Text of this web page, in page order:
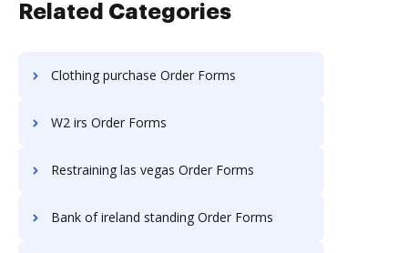
Related Categories
Clothing purchase Order Forms
W2 irs Order Forms
Restraining las vegas Order Forms
Bank of ireland standing Order Forms